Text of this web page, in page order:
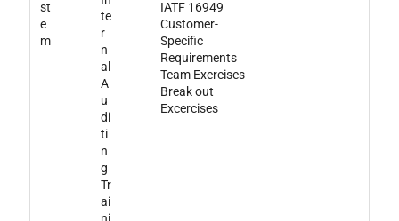
st
e
m
te
r
n
al
A
u
di
ti
n
g
Tr
ai
IATF 16949
Customer-
Specific
Requirements
Team Exercises
Break out
Excercises